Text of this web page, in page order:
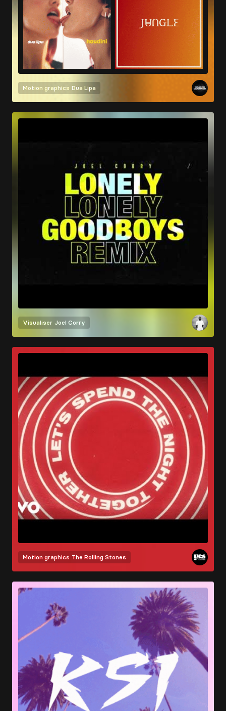
Motion graphics Dua Lipa
Visualiser Joel Corry
Motion graphics The Rolling Stones